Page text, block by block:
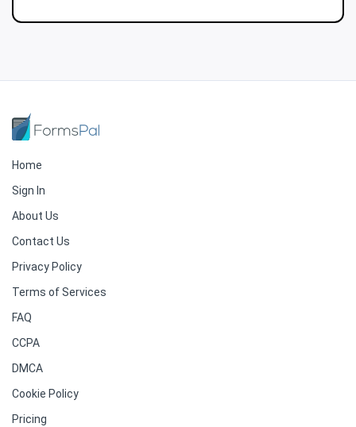
Home
Sign In
About Us
Contact Us
Privacy Policy
Terms of Services
FAQ
CCPA
DMCA
Cookie Policy
Pricing